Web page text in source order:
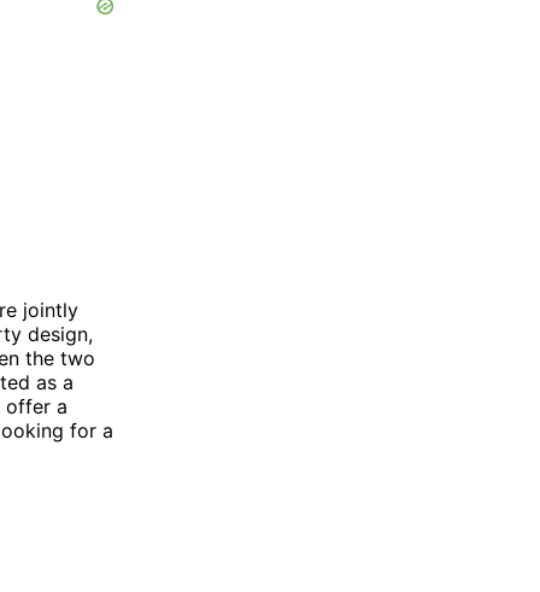
jointly
design,
the two
as a
offer a
for a